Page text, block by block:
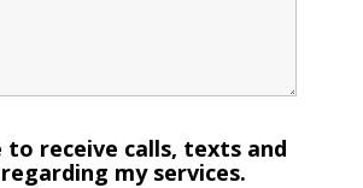
to receive calls, texts and
my services.